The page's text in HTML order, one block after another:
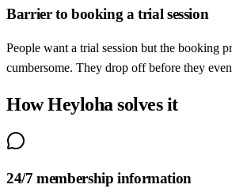
Barrier to booking a trial session
People want a trial session but the booking
cumbersome. They drop off before they
How Heyloha solves it
24/7 membership information